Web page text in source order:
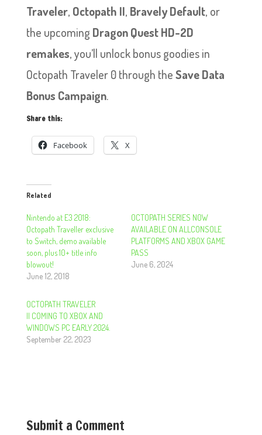
Traveler, Octopath II, Bravely Default, or
the upcoming Dragon Quest HD-2D
remakes, you’ll unlock bonus goodies in
Octopath Traveler 0 through theSave Data
Bonus Campaign.
Share this:
Facebook X
Related
Nintendo at E3 2018:
Octopath Traveller exclusive
to Switch, demo available
soon, plus 10+ title info
blowout!
June 12, 2018
OCTOPATH SERIES NOW
AVAILABLE ON ALL​​​​​​​CONSOLE
PLATFORMS AND XBOX GAME
PASS
June 6, 2024
OCTOPATH TRAVELER
II COMING TO XBOX AND
WINDOWS PC EARLY 2024.
September 22, 2023
Submit a Comment